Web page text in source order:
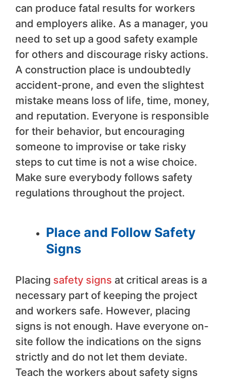
can produce fatal results for workers
and employers alike. As a manager, you
need to set up a good safety example
for others and discourage risky actions.
A construction place is undoubtedly
accident-prone, and even the slightest
mistake means loss of life, time, money,
and reputation. Everyone is responsible
for their behavior, but encouraging
someone to improvise or take risky
steps to cut time is not a wise choice.
Make sure everybody follows safety
regulations throughout the project.
Place and Follow Safety
Signs
Placing safety signs at critical areas is a
necessary part of keeping the project
and workers safe. However, placing
signs is not enough. Have everyone on-
site follow the indications on the signs
strictly and do not let them deviate.
Teach the workers about safety signs